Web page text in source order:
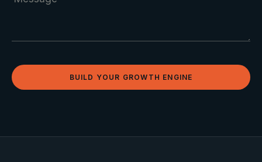
BUILD YOUR GROWTH ENGINE